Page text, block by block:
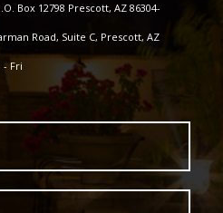
Box 12798 Prescott, AZ 86304-
Road, Suite C, Prescott, AZ
- Fri